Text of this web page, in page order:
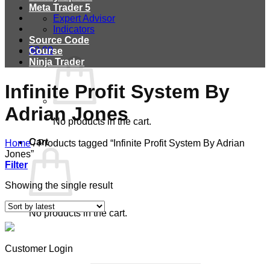
$0.00
No products in the cart.
Cart
No products in the cart.
Meta Trader 5
Expert Advisor
Indicators
Source Code
Course
Ninja Trader
Infinite Profit System By
Adrian Jones
Home /Products tagged “Infinite Profit System By Adrian
Jones”
Filter
Showing the single result
Customer Login